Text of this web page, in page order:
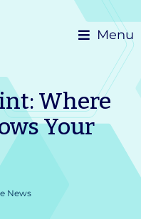
Menu
Where
Your
News